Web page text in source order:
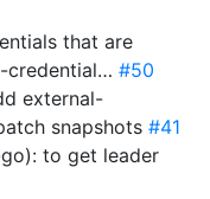
that are
credential… #50
external-
snapshots #41
to get leader